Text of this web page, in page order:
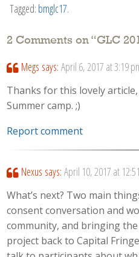
Tagged: bmglc17.
2 Comments on “GLC
Megs says: April 6, 2017 at 3:19
Thanks for this lovely
Summer camp. ;)
Report comment
Nexus says: April 10, 2017 at
What’s next? Two main
consent conversation and
community, and bringing
project back to Capital